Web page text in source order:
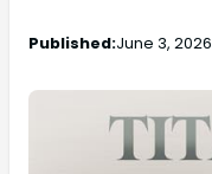
Published:June 3, 2026